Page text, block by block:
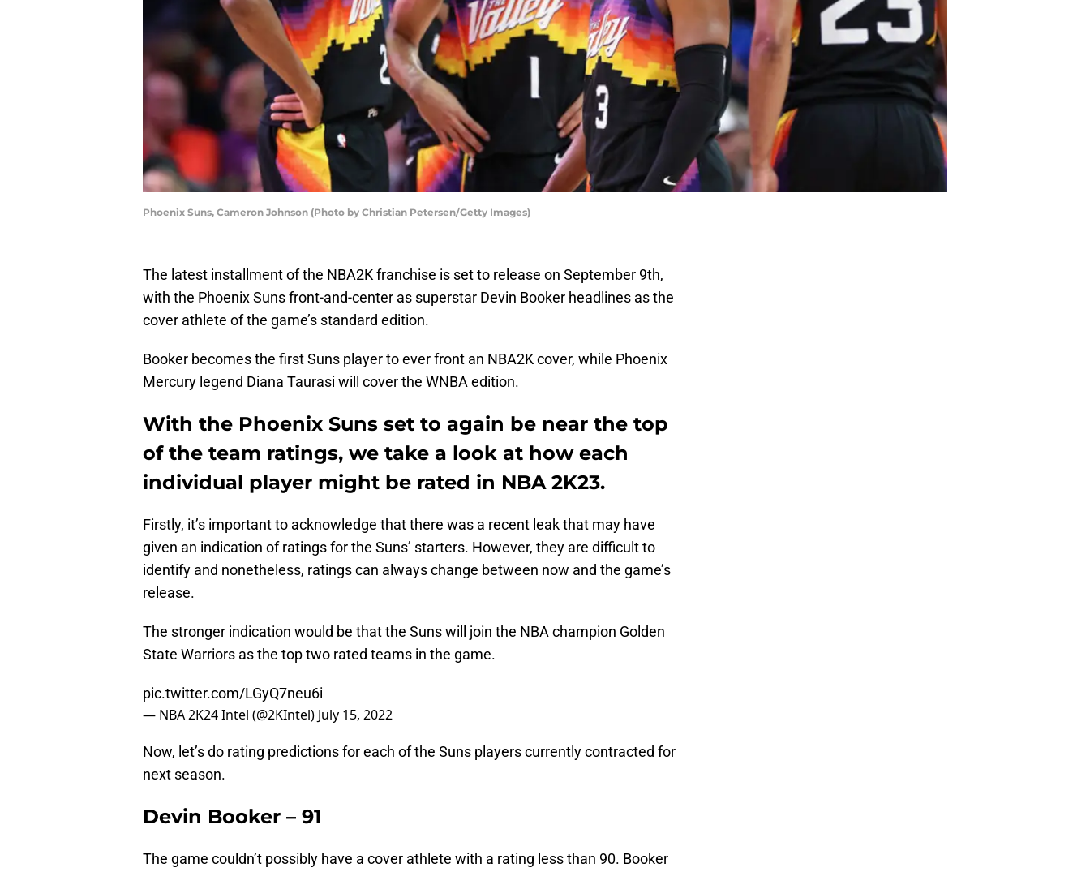
Phoenix Suns, Cameron Johnson (Photo by Christian Petersen/Getty Images)
The latest installment of the NBA2K franchise is set to release on September 9th,
with the Phoenix Suns front-and-center as superstar Devin Booker headlines as the
cover athlete of the game’s standard edition.
Booker becomes the first Suns player to ever front an NBA2K cover, while Phoenix
Mercury legend Diana Taurasi will cover the WNBA edition.
With the Phoenix Suns set to again be near the top
of the team ratings, we take a look at how each
individual player might be rated in NBA 2K23.
Firstly, it’s important to acknowledge that there was a recent leak that may have
given an indication of ratings for the Suns’ starters. However, they are difficult to
identify and nonetheless, ratings can always change between now and the game’s
release.
The stronger indication would be that the Suns will join the NBA champion Golden
State Warriors as the top two rated teams in the game.
pic.twitter.com/LGyQ7neu6i
— NBA 2K24 Intel (@2KIntel) July 15, 2022
Now, let’s do rating predictions for each of the Suns players currently contracted for
next season.
Devin Booker – 91
The game couldn’t possibly have a cover athlete with a rating less than 90. Booker